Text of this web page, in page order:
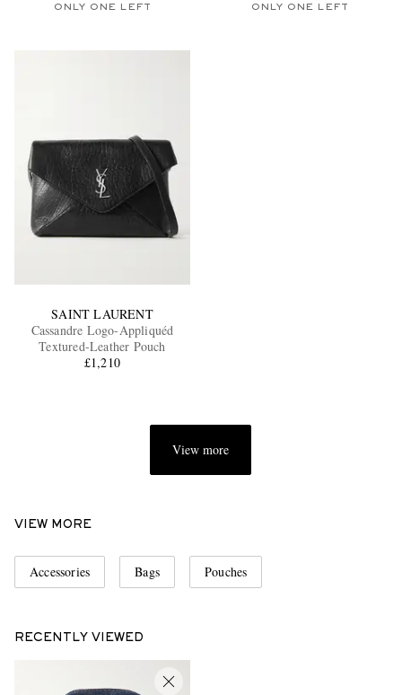
ONLY ONE LEFT ONLY ONE LEFT
SAINT LAURENT
Cassandre Logo-Appliquéd
Textured-Leather Pouch
£1,210
View more
VIEW MORE
Accessories Bags Pouches
RECENTLY VIEWED